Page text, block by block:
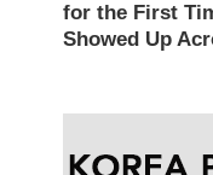
for the First
Showed Up